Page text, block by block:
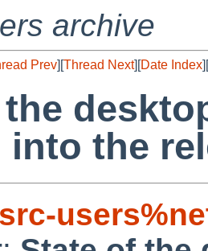
archive
Prev][Thread Next][Date Index][
into the